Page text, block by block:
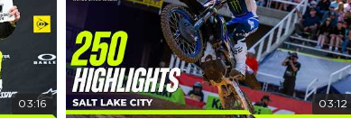
03:16 03:12